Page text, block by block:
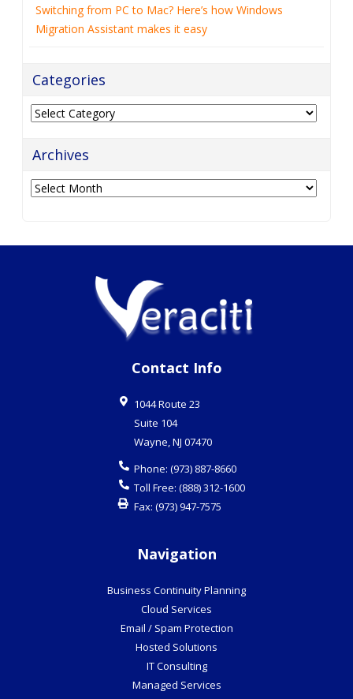
Switching from PC to Mac? Here’s how Windows
Migration Assistant makes it easy
Categories
Categories
Archives
Archives
Contact Info
1044 Route 23
Suite 104
Wayne,NJ 07470
Phone: (973) 887-8660
Toll Free: (888) 312-1600
Fax: (973) 947-7575
Navigation
Business Continuity Planning
Cloud Services
Email / Spam Protection
Hosted Solutions
IT Consulting
Managed Services